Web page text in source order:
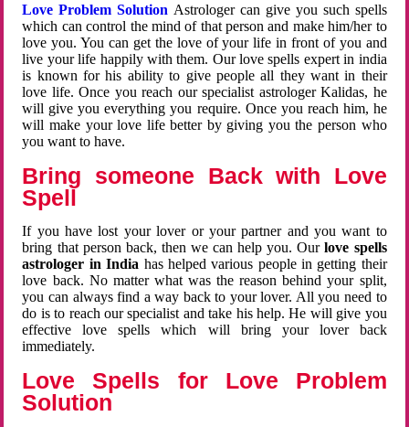
Love Problem Solution Astrologer can give you such spells
which can control the mind of that person and make him/her to
love you. You can get the love of your life in front of you and
live your life happily with them. Our love spells expert in india
is known for his ability to give people all they want in their
love life. Once you reach our specialist astrologer Kalidas, he
will give you everything you require. Once you reach him, he
will make your love life better by giving you the person who
you want to have.
Bring someone Back with Love
Spell
If you have lost your lover or your partner and you want to
bring that person back, then we can help you. Ourlove spells
astrologer in India has helped various people in getting their
love back. No matter what was the reason behind your split,
you can always find a way back to your lover. All you need to
do is to reach our specialist and take his help. He will give you
effective love spells which will bring your lover back
immediately.
Love Spells for Love Problem
Solution